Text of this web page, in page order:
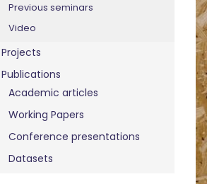
Previous seminars
Video
Projects
Publications
Academic articles
Working Papers
Conference presentations
Datasets